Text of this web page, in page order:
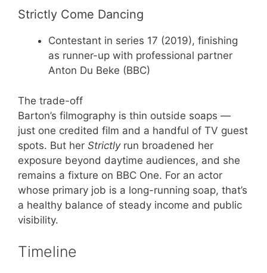
Strictly Come Dancing
Contestant in series 17 (2019), finishing
as runner-up with professional partner
Anton Du Beke (BBC)
The trade-off
Barton’s filmography is thin outside soaps —
just one credited film and a handful of TV guest
spots. But her Strictlyrun broadened her
exposure beyond daytime audiences, and she
remains a fixture on BBC One. For an actor
whose primary job is a long-running soap, that’s
a healthy balance of steady income and public
visibility.
Timeline